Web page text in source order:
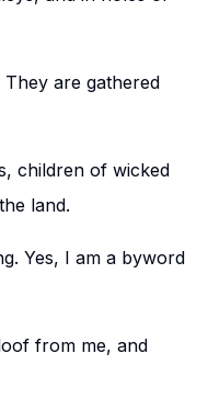
are gathered
children of wicked
land.
Yes, I am a byword
from me, and